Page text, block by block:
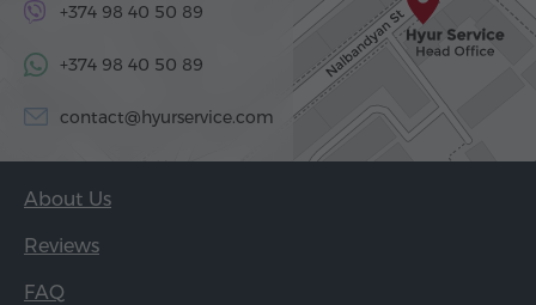
+374 98 40 50 89
+374 98 40 50 89
contact@hyurservice.com
About Us
Reviews
FAQ